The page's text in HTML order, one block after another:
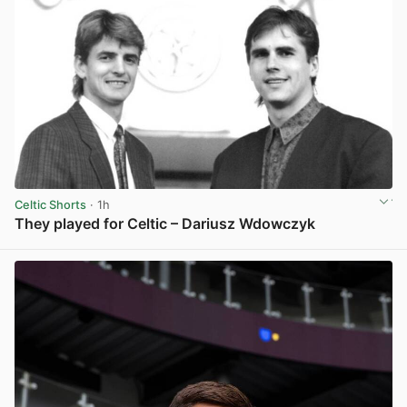
Celtic Shorts · 1h
They played for Celtic – Dariusz Wdowczyk